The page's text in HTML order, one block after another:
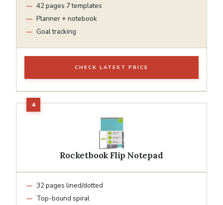
42 pages 7 templates
Planner + notebook
Goal tracking
CHECK LATEST PRICE
Rocketbook Flip Notepad
32 pages lined/dotted
Top-bound spiral